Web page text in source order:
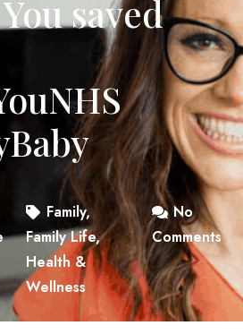
saved
Family,
Family Life,
Health &
Wellness
No
Comments